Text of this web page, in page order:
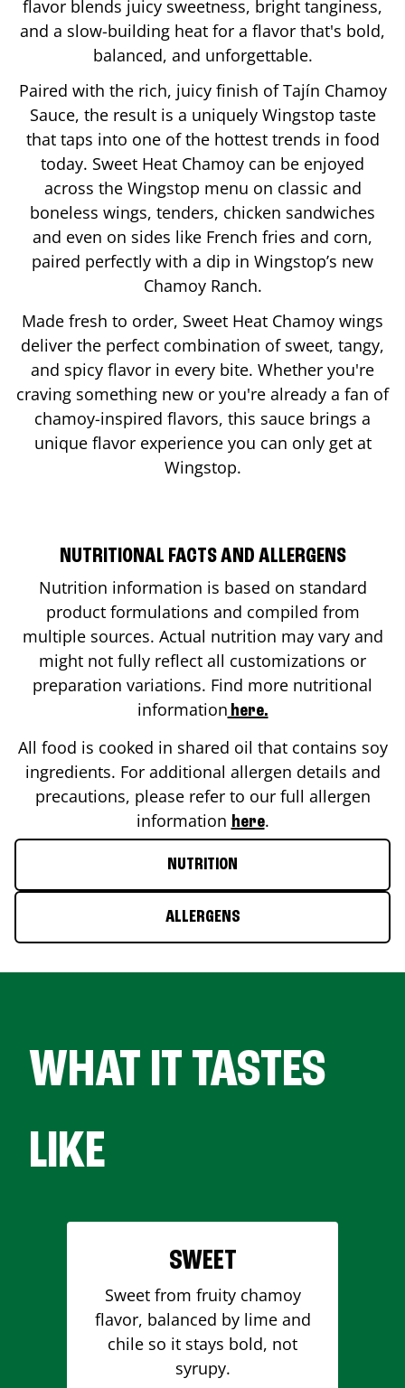
flavor blends juicy sweetness, bright tanginess,
and a slow-building heat for a flavor that's bold,
balanced, and unforgettable.
Paired with the rich, juicy finish of Tajín Chamoy
Sauce, the result is a uniquely Wingstop taste
that taps into one of the hottest trends in food
today. Sweet Heat Chamoy can be enjoyed
across the Wingstop menu on classic and
boneless wings, tenders, chicken sandwiches
and even on sides like French fries and corn,
paired perfectly with a dip in Wingstop’s new
Chamoy Ranch.
Made fresh to order, Sweet Heat Chamoy wings
deliver the perfect combination of sweet, tangy,
and spicy flavor in every bite. Whether you're
craving something new or you're already a fan of
chamoy-inspired flavors, this sauce brings a
unique flavor experience you can only get at
Wingstop.
NUTRITIONAL FACTS AND ALLERGENS
Nutrition information is based on standard
product formulations and compiled from
multiple sources. Actual nutrition may vary and
might not fully reflect all customizations or
preparation variations. Find more nutritional
information here.
All food is cooked in shared oil that contains soy
ingredients. For additional allergen details and
precautions, please refer to our full allergen
information here.
NUTRITION
ALLERGENS
WHAT IT TASTES
LIKE
SWEET
Sweet from fruity chamoy
flavor, balanced by lime and
chile so it stays bold, not
syrupy.